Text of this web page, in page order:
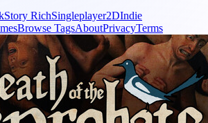
Story RichSingleplayer2DIndie
Browse TagsAboutPrivacyTerms